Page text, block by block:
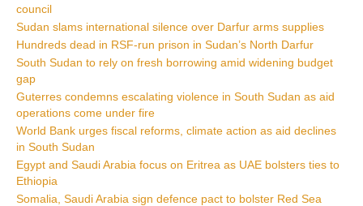
council
Sudan slams international silence over Darfur arms supplies
Hundreds dead in RSF-run prison in Sudan’s North Darfur
South Sudan to rely on fresh borrowing amid widening budget
gap
Guterres condemns escalating violence in South Sudan as aid
operations come under fire
World Bank urges fiscal reforms, climate action as aid declines
in South Sudan
Egypt and Saudi Arabia focus on Eritrea as UAE bolsters ties to
Ethiopia
Somalia, Saudi Arabia sign defence pact to bolster Red Sea